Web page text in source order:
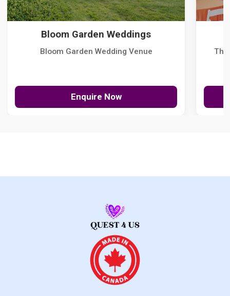
Bloom Garden Weddings
Bloom Garden Wedding Venue
Enquire Now
The